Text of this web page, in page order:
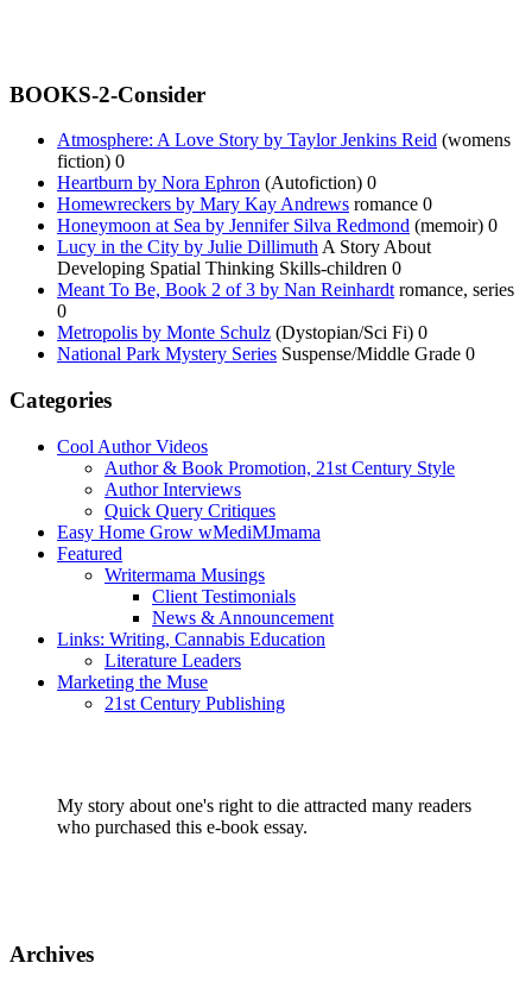
BOOKS-2-Consider
Atmosphere: A Love Story by Taylor Jenkins Reid (womens
fiction) 0
Heartburn by Nora Ephron (Autofiction) 0
Homewreckers by Mary Kay Andrews romance 0
Honeymoon at Sea by Jennifer Silva Redmond (memoir) 0
Lucy in the City by Julie DillimuthA Story About
Developing Spatial Thinking Skills-children 0
Meant To Be, Book 2 of 3 by Nan Reinhardtromance, series
0
Metropolis by Monte Schulz (Dystopian/Sci Fi) 0
National Park Mystery Series Suspense/Middle Grade 0
Categories
Cool Author Videos
Author & Book Promotion, 21st Century Style
Author Interviews
Quick Query Critiques
Easy Home Grow wMediMJmama
Featured
Writermama Musings
Client Testimonials
News & Announcement
Links: Writing, Cannabis Education
Literature Leaders
Marketing the Muse
21st Century Publishing
My story about one's right to die attracted many readers
who purchased this e-book essay.
Archives